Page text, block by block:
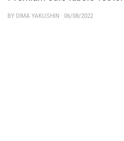
BY DIMA YAKUSHIN · 06/08/2022